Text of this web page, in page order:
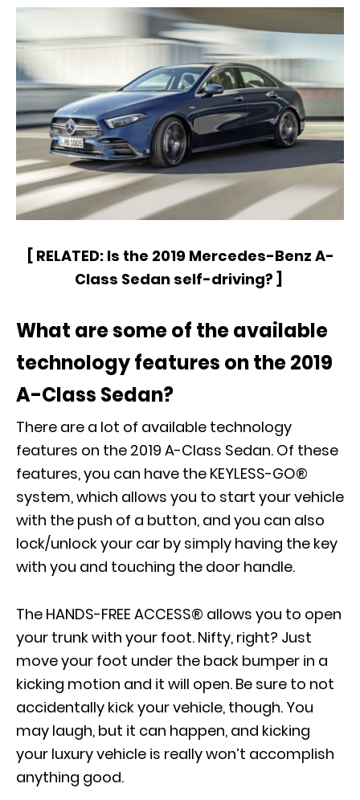
[ RELATED: Is the 2019 Mercedes-Benz A-
Class Sedan self-driving? ]
What are some of the available
technology features on the 2019
A-Class Sedan?
There are a lot of available technology
features on the 2019 A-Class Sedan. Of these
features, you can have the KEYLESS-GO®
system, which allows you to start your vehicle
with the push of a button, and you can also
lock/unlock your car by simply having the key
with you and touching the door handle.
The HANDS-FREE ACCESS® allows you to open
your trunk with your foot. Nifty, right? Just
move your foot under the back bumper in a
kicking motion and it will open. Be sure to not
accidentally kick your vehicle, though. You
may laugh, but it can happen, and kicking
your luxury vehicle is really won’t accomplish
anything good.